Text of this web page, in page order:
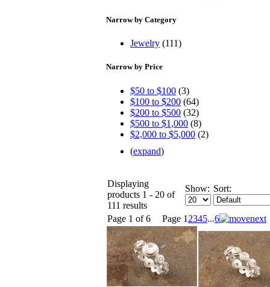
Narrow by Category
Jewelry (111)
Narrow by Price
$50 to $100 (3)
$100 to $200 (64)
$200 to $500 (32)
$500 to $1,000 (8)
$2,000 to $5,000 (2)
(expand)
Displaying
products 1 - 20 of
111 results
Show: Sort:
Page 1 of 6 Page 1 2345...6